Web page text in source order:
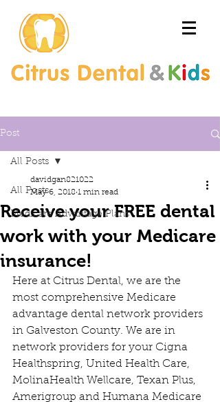
Post
All Posts
Medicare Advantage Plans
All Posts
Receive your FREE dental
work with your Medicare
insurance!
davidgan821022
May 6, 2018 1 min read
Here at Citrus Dental, we are the
most comprehensive Medicare
advantage dental network providers
in Galveston County. We are in
network providers for your Cigna
Healthspring, United Health Care,
MolinaHealth Wellcare, Texan Plus,
Amerigroup and Humana Medicare